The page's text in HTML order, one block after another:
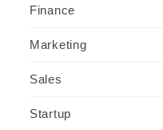
Finance
Marketing
Sales
Startup